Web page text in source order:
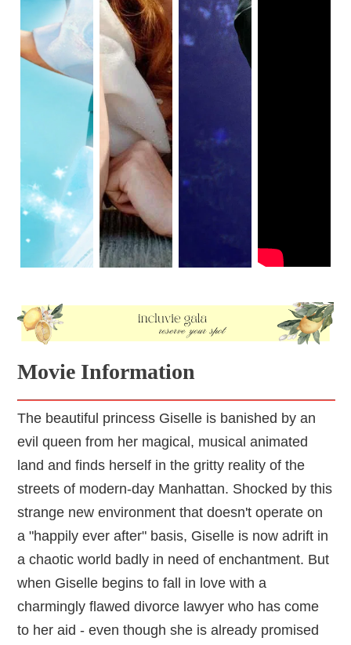
Movie Information
The beautiful princess Giselle is banished by an
evil queen from her magical, musical animated
land and finds herself in the gritty reality of the
streets of modern-day Manhattan. Shocked by this
strange new environment that doesn't operate on
a "happily ever after" basis, Giselle is now adrift in
a chaotic world badly in need of enchantment. But
when Giselle begins to fall in love with a
charmingly flawed divorce lawyer who has come
to her aid - even though she is already promised